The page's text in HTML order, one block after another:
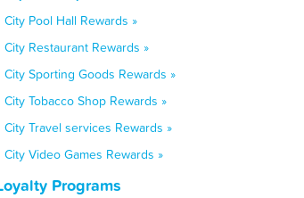
Pool Hall Rewards »
City Restaurant Rewards »
City Sporting Goods Rewards »
Tobacco Shop Rewards »
City Travel services Rewards »
City Video Games Rewards »
Programs